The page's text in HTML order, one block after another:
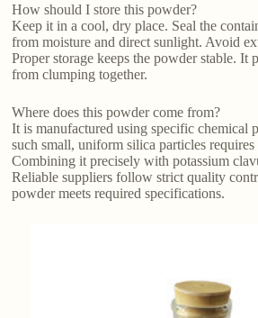
How should I store this powder?
Keep it in a cool, dry place. Seal the
from moisture and direct sunlight. Avoid
Proper storage keeps the powder stable. It
from clumping together.
Where does this powder come from?
It is manufactured using specific chemical
such small, uniform silica particles
Combining it precisely with potassium
Reliable suppliers follow strict quality
powder meets required specifications.